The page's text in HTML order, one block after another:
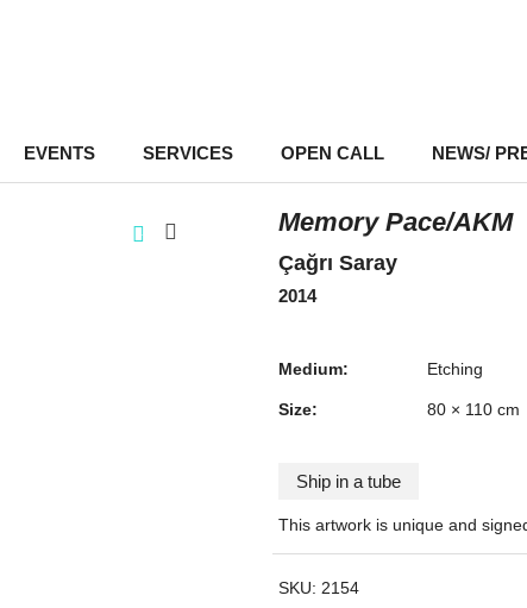
EVENTS– SERVICES– OPEN CALL NEWS/
Memory Pace/AKM
Çağrı Saray
2014
Medium: Etching
Size: 80 × 110 cm
Ship in a tube
This artwork is unique and
SKU: 2154